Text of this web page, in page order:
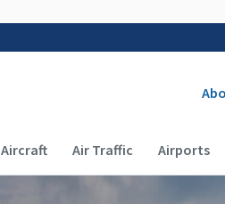
Main navigation
Aircraft Air Traffic Airports